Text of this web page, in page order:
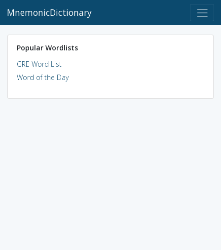
MnemonicDictionary
Popular Wordlists
GRE Word List
Word of the Day